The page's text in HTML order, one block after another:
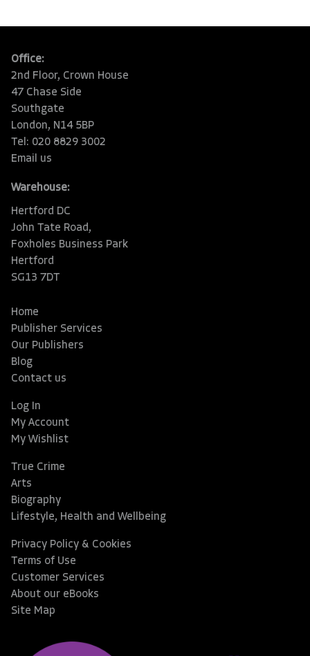
Office:
2nd Floor, Crown House
47 Chase Side
Southgate
London, N14 5BP
Tel: 020 8829 3002
Email us
Warehouse:
Hertford DC
John Tate Road,
Foxholes Business Park
Hertford
SG13 7DT
Home
Publisher Services
Our Publishers
Blog
Contact us
Log In
My Account
My Wishlist
True Crime
Arts
Biography
Lifestyle, Health and Wellbeing
Privacy Policy & Cookies
Terms of Use
Customer Services
About our eBooks
Site Map